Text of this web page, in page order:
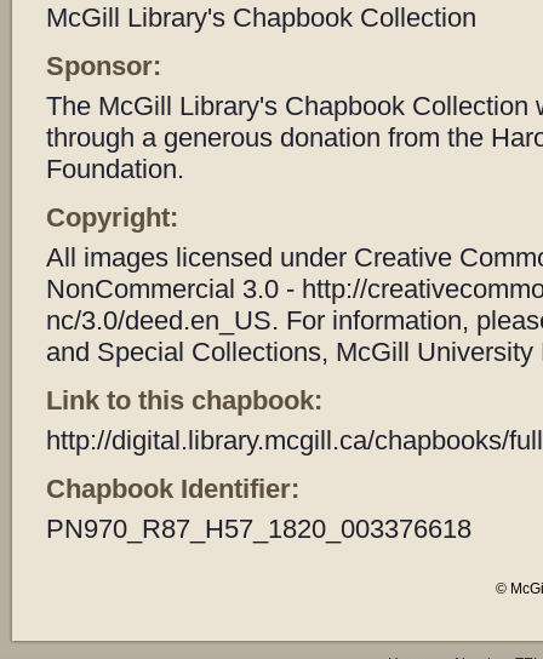
McGill Library's Chapbook Collection
Sponsor:
The McGill Library's Chapbook Collection
through a generous donation from the
Foundation.
Copyright:
All images licensed under Creative
NonCommercial 3.0 - http://
nc/3.0/deed.en_US. For information,
and Special Collections, McGill University
Link to this chapbook:
http://digital.library.mcgill.ca/chapbooks/
Chapbook Identifier:
PN970_R87_H57_1820_003376618
©